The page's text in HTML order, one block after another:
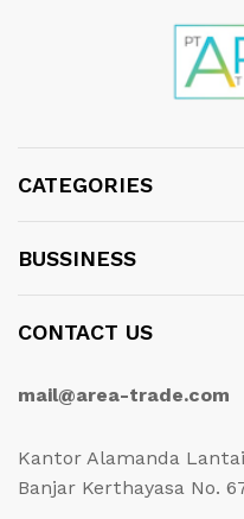
CATEGORIES
BUSSINESS
CONTACT US
mail@area-trade.com
Kantor Alamanda
Banjar Kerthayasa No.